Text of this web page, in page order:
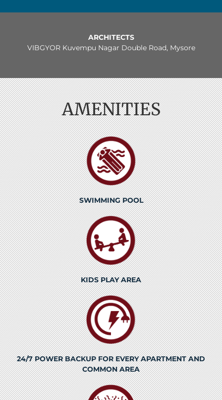
ARCHITECTS
VIBGYOR Kuvempu Nagar Double Road, Mysore
AMENITIES
SWIMMING POOL
KIDS PLAY AREA
24/7 POWER BACKUP FOR EVERY APARTMENT AND
COMMON AREA